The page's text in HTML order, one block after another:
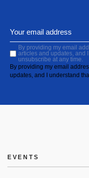
By providing my email
articles and updates, and
unsubscribe at any time.
By providing my email
updates, and I understand
EVENTS